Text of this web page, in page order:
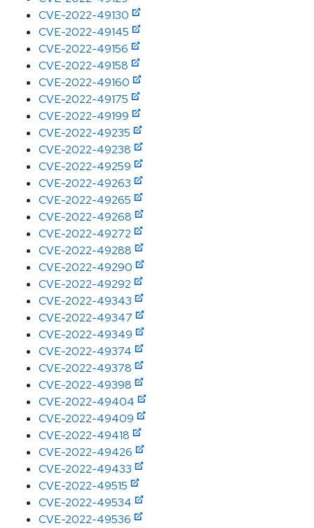
CVE-2022-49130
CVE-2022-49145
CVE-2022-49156
CVE-2022-49158
CVE-2022-49160
CVE-2022-49175
CVE-2022-49199
CVE-2022-49235
CVE-2022-49238
CVE-2022-49259
CVE-2022-49263
CVE-2022-49265
CVE-2022-49268
CVE-2022-49272
CVE-2022-49288
CVE-2022-49290
CVE-2022-49292
CVE-2022-49343
CVE-2022-49347
CVE-2022-49349
CVE-2022-49374
CVE-2022-49378
CVE-2022-49398
CVE-2022-49404
CVE-2022-49409
CVE-2022-49418
CVE-2022-49426
CVE-2022-49433
CVE-2022-49515
CVE-2022-49534
CVE-2022-49536